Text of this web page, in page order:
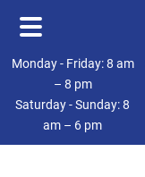
Skip
main
content
Skip
footer
Monday - Friday: 8 am
– 8 pm
Saturday - Sunday: 8
am – 6 pm